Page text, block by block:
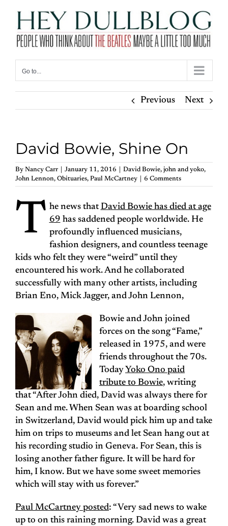
content
Go to...
Previous Next
David Bowie, Shine On
By Nancy Carr January 11, 2016 David Bowie, john and yoko,
John Lennon, Obituaries, Paul McCartney 6 Comments
T he news thatDavid Bowie has died at age
69 has saddened people worldwide. He
profoundly influenced musicians,
fashion designers, and countless teenage
kids who felt they were “weird” until they
encountered his work. And he collaborated
successfully with many other artists, including
Brian Eno, Mick Jagger, and John Lennon,
Bowie and John joined
forces on the song “Fame,”
released in 1975, and were
friends throughout the 70s.
Today Yoko Ono paid
tribute to Bowie, writing
that “After John died, David was always there for
Sean and me. When Sean was at boarding school
in Switzerland, David would pick him up and take
him on trips to museums and let Sean hang out at
his recording studio in Geneva. For Sean, this is
losing another father figure. It will be hard for
him, I know. But we have some sweet memories
which will stay with us forever.”
Paul McCartney posted: “Very sad news to wake
up to on this raining morning. David was a great